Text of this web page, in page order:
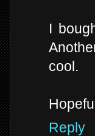
I
cool.
Reply